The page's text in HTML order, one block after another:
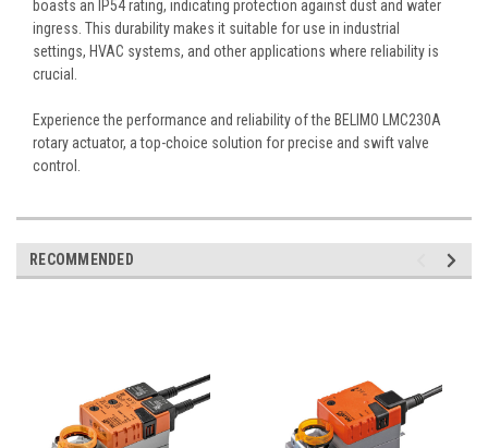
boasts an IP54 rating, indicating protection against dust and water
ingress. This durability makes it suitable for use in industrial
settings, HVAC systems, and other applications where reliability is
crucial.
Experience the performance and reliability of the BELIMO LMC230A
rotary actuator, a top-choice solution for precise and swift valve
control.
RECOMMENDED